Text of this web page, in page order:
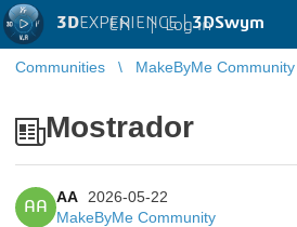
3DEXPERIENCE |3DSwym
EN | Log in
Communities MakeByMe Community
Mostrador
AA
AA
2026-05-22
MakeByMe Community